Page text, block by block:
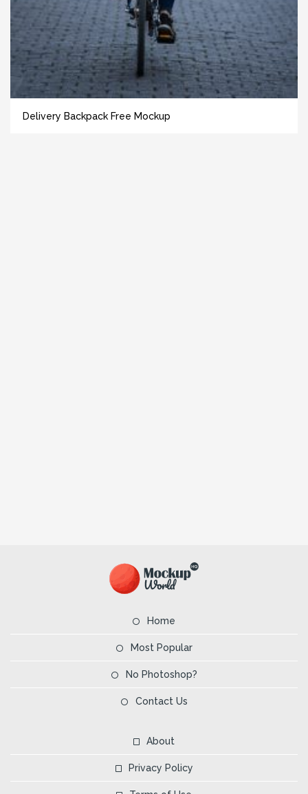
Delivery Backpack Free Mockup
Home
Most Popular
No Photoshop?
Contact Us
About
Privacy Policy